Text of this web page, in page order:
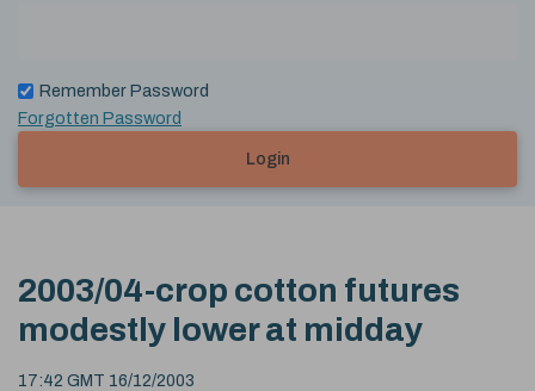
Remember Password
Forgotten Password
Login
2003/04-crop cotton futures
modestly lower at midday
17:42 GMT 16/12/2003